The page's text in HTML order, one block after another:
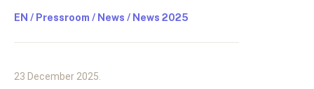
EN / Pressroom / News / News 2025
23 December 2025.